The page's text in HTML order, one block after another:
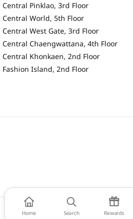
Home Search Rewards
Central Pinklao, 3rd Floor
Central World, 5th Floor
Central West Gate, 3rd Floor
Central Chaengwattana, 4th Floor
Central Khonkaen, 2nd Floor
Fashion Island, 2nd Floor